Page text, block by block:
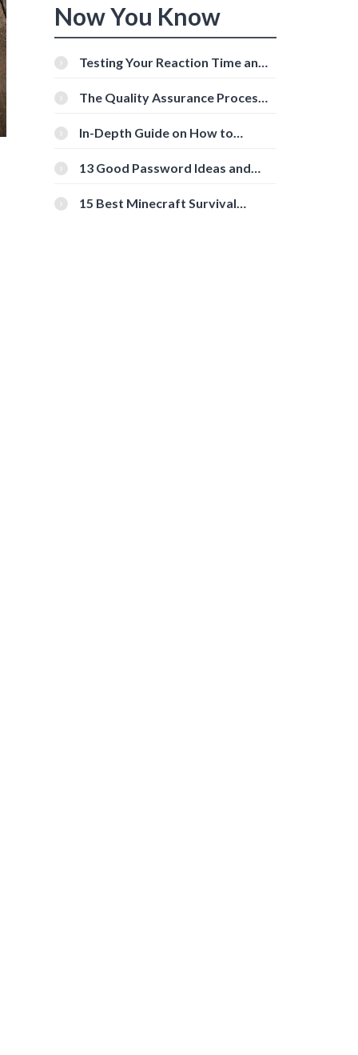
Now You Know
Testing Your Reaction Time and
Tools
The Quality Assurance Process:
In-Depth Guide on How to
[Beginner-Friendly]
13 Good Password Ideas and
15 Best Minecraft Survival